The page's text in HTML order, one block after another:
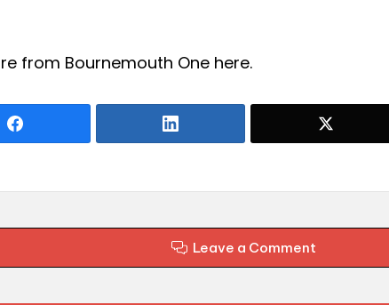
from Bournemouth One here.
Leave a Comment